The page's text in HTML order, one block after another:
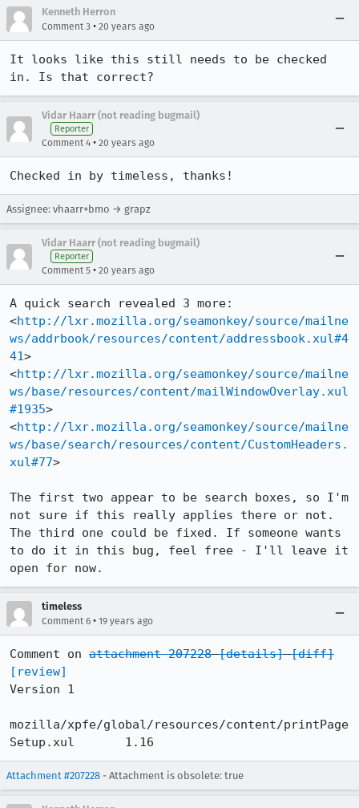
Kenneth Herron
Comment 3 • 20 years ago
It looks like this still needs to be checked
in. Is that correct?
Vidar Haarr (not reading bugmail)
Reporter
Comment 4 • 20 years ago
Checked in by timeless, thanks!
Assignee: vhaarr+bmo → grapz
Vidar Haarr (not reading bugmail)
Reporter
Comment 5 • 20 years ago
A quick search revealed 3 more:
<http://lxr.mozilla.org/seamonkey/source/mailne
ws/addrbook/resources/content/addressbook.xul#4
41>
<http://lxr.mozilla.org/seamonkey/source/mailne
ws/base/resources/content/mailWindowOverlay.xul
#1935>
<http://lxr.mozilla.org/seamonkey/source/mailne
ws/base/search/resources/content/CustomHeaders.
xul#77>
The first two appear to be search boxes, so I'm
not sure if this really applies there or not.
The third one could be fixed. If someone wants
to do it in this bug, feel free - I'll leave it
open for now.
timeless
Comment 6 • 19 years ago
Comment on attachment 207228 [details] [diff]
[review]
Version 1
mozilla/xpfe/global/resources/content/printPage
Setup.xul 	1.16
Attachment #207228 - Attachment is obsolete: true